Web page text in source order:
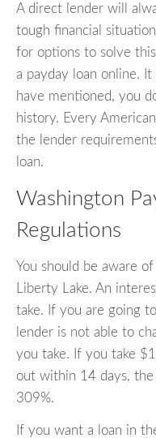
A direct lender will
tough financial
for options to solve
a payday loan online.
have mentioned, you
history. Every
the lender
loan.
Washington
Regulations
You should be aware
Liberty Lake. An
take. If you are going
lender is not able to
you take. If you take
out within 14 days, the
309%.
If you want a loan in